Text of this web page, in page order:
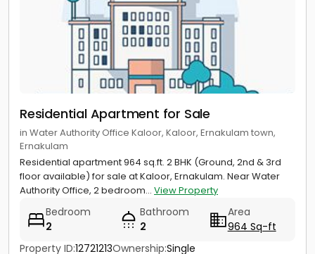
Residential Apartment for Sale
in Water Authority Office Kaloor, Kaloor, Ernakulam town,
Ernakulam
Residential apartment 964 sq.ft. 2 BHK (Ground, 2nd & 3rd
floor available) for sale at Kaloor, Ernakulam. Near Water
Authority Office, 2 bedroom... View Property
Bedroom
2
Bathroom
2
Area
964 Sq-ft
Property ID:12721213Ownership:Single